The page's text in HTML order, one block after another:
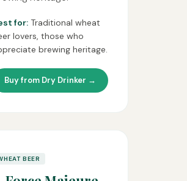
for: Traditional wheat
lovers, those who
brewing heritage.
Buy from Dry Drinker →
BEER